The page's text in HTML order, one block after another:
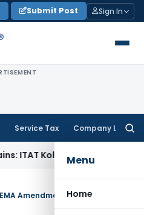
Submit Post Sign In
Service Tax Company Law
Menu
Home
Service Tax